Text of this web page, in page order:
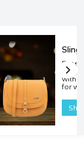
Sling
with
for